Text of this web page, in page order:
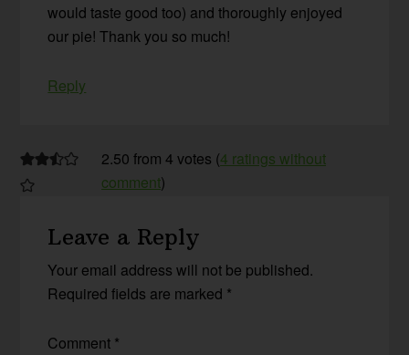
would taste good too) and thoroughly enjoyed
our pie! Thank you so much!
Reply
2.50 from 4 votes (4 ratings without
comment)
Leave a Reply
Your email address will not be published.
Required fields are marked *
Comment *